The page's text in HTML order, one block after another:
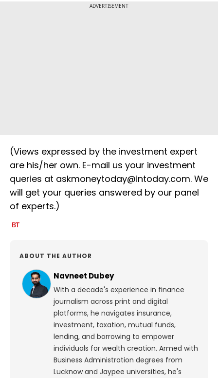
ADVERTISEMENT
(Views expressed by the investment expert
are his/her own. E-mail us your investment
queries at askmoneytoday@intoday.com. We
will get your queries answered by our panel
of experts.)
ABOUT THE AUTHOR
Navneet Dubey
With a decade's experience in finance
journalism across print and digital
platforms, he navigates insurance,
investment, taxation, mutual funds,
lending, and borrowing to empower
individuals for wealth creation. Armed with
Business Administration degrees from
Lucknow and Jaypee universities, he's